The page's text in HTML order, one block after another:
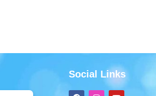
Social Links
F I Y